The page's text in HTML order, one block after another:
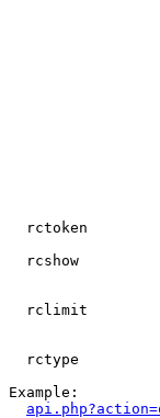
rctoken
rcshow
rclimit
rctype
Example: